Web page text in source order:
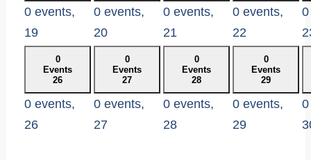
0 events,
19
0 events,
20
0 events,
21
0 events,
22
0
Events
26
0 events,
26
0
Events
27
0 events,
27
0
Events
28
0 events,
28
0
Events
29
0 events,
29